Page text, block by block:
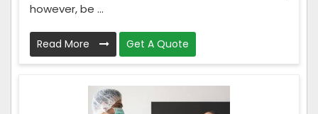
however, be ...
Read More Get A Quote